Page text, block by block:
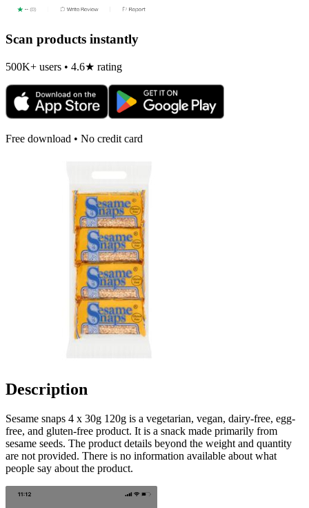
Scan products instantly
500K+ users • 4.6★ rating
Free download • No credit card
Description
Sesame snaps 4 x 30g 120g is a vegetarian, vegan, dairy-free, egg-
free, and gluten-free product. It is a snack made primarily from
sesame seeds. The product details beyond the weight and quantity
are not provided. There is no information available about what
people say about the product.